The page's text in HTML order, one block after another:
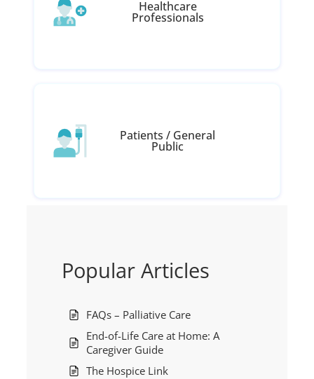
Healthcare
Professionals
Patients / General
Public
Popular Articles
FAQs – Palliative Care
End-of-Life Care at Home: A
Caregiver Guide
The Hospice Link